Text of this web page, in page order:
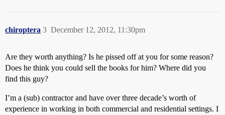
chiroptera December 12, 2012, 11:30pm
3
Are they worth anything? Is he pissed off at you for some reason?
Does he think you could sell the books for him? Where did you
find this guy?
I’m a (sub) contractor and have over three decade’s worth of
experience in working in both commercial and residential settings. I